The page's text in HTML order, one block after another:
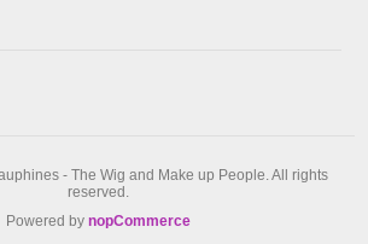
- The Wig and Make up People. All rights
reserved.
Powered by nopCommerce